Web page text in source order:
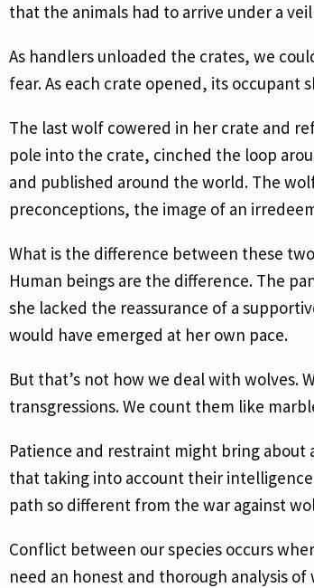
that the animals had to arrive under a
As handlers unloaded the crates, we
fear. As each crate opened, its
The last wolf cowered in her crate and
pole into the crate, cinched the loop
and published around the world. The
preconceptions, the image of an
What is the difference between these
Human beings are the difference. The
she lacked the reassurance of a
would have emerged at her own pace.
But that’s not how we deal with wolves.
transgressions. We count them like
Patience and restraint might bring about
that taking into account their
path so different from the war against
Conflict between our species occurs
need an honest and thorough analysis